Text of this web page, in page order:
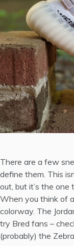
There are a few
define them. This
out, but it’s the
When you think of
colorway. The
try Bred fans –
(probably) the